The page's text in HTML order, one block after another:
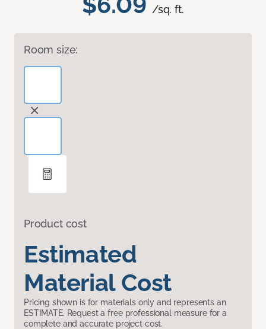
/sq. ft.
Room size:
Product cost
Estimated
Material Cost
Pricing shown is for materials only and represents an
ESTIMATE. Request a free professional measure for a
complete and accurate project cost.